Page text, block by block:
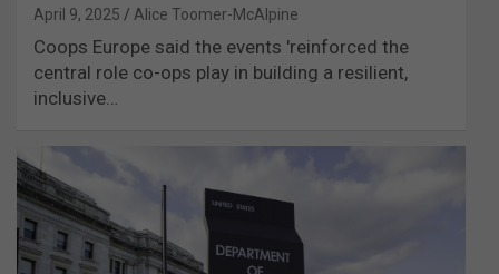
April 9, 2025 Alice Toomer-McAlpine
Coops Europe said the events 'reinforced the
central role co-ops play in building a resilient,
inclusive…